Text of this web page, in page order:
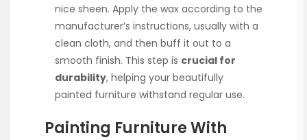
nice sheen. Apply the wax according to the
manufacturer’s instructions, usually with a
clean cloth, and then buff it out to a
smooth finish. This step is crucial for
durability, helping your beautifully
painted furniture withstand regular use.
Painting Furniture With